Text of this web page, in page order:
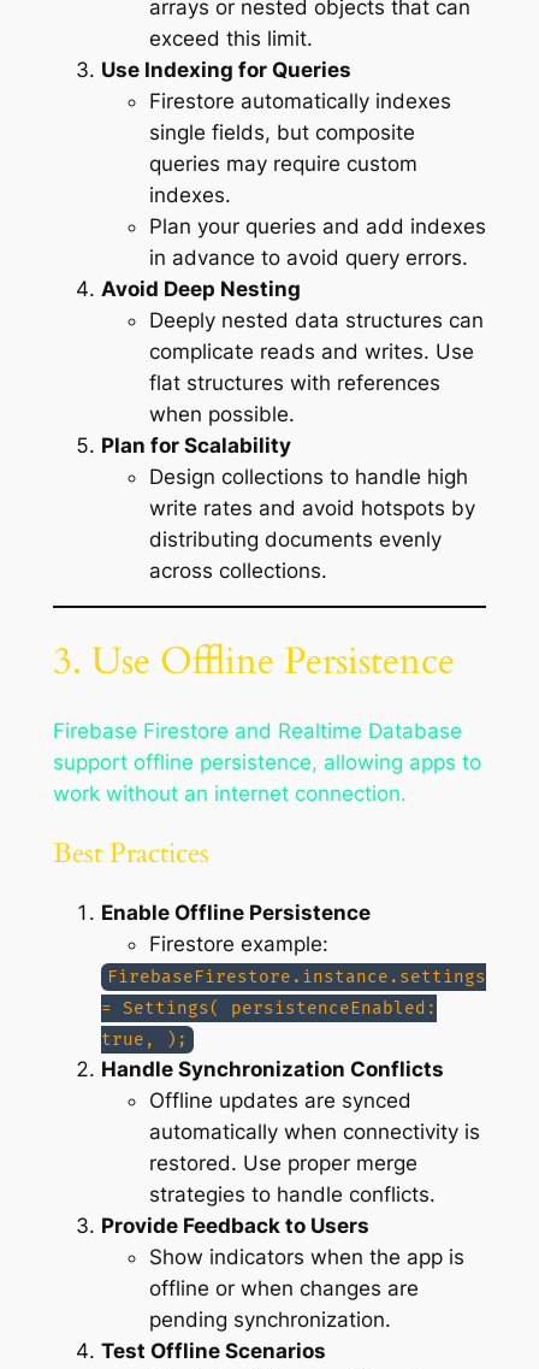
arrays or nested objects that can
exceed this limit.
Use Indexing for Queries
Firestore automatically indexes
single fields, but composite
queries may require custom
indexes.
Plan your queries and add indexes
in advance to avoid query errors.
Avoid Deep Nesting
Deeply nested data structures can
complicate reads and writes. Use
flat structures with references
when possible.
Plan for Scalability
Design collections to handle high
write rates and avoid hotspots by
distributing documents evenly
across collections.
3. Use Offline Persistence
Firebase Firestore and Realtime Database
support offline persistence, allowing apps to
work without an internet connection.
Best Practices
Enable Offline Persistence
Firestore example:
FirebaseFirestore.instance.settings
= Settings( persistenceEnabled:
true, );
Handle Synchronization Conflicts
Offline updates are synced
automatically when connectivity is
restored. Use proper merge
strategies to handle conflicts.
Provide Feedback to Users
Show indicators when the app is
offline or when changes are
pending synchronization.
Test Offline Scenarios